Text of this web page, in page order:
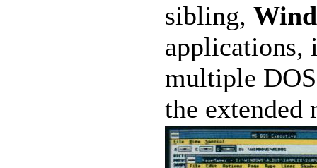
sibling,
applications,
multiple
the